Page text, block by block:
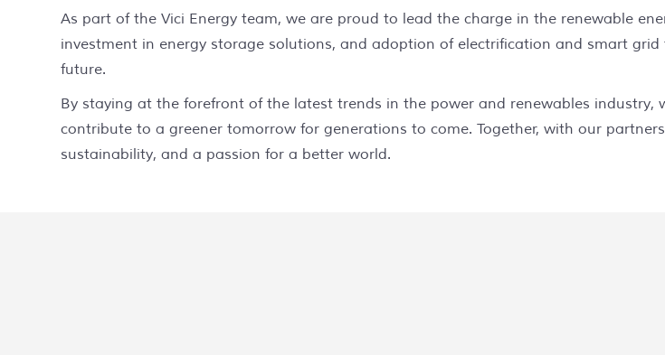
As part of the Vici Energy team, we are proud to lead the charge in the renewable
investment in energy storage solutions, and adoption of electrification and smart
future.
By staying at the forefront of the latest trends in the power and renewables industry,
contribute to a greener tomorrow for generations to come. Together, with our
sustainability, and a passion for a better world.